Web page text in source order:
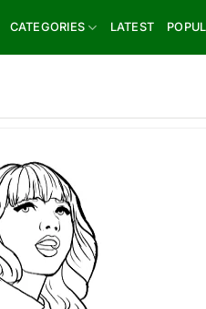
CATEGORIES LATEST